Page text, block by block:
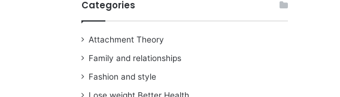
Categories
Attachment Theory
Family and relationships
Fashion and style